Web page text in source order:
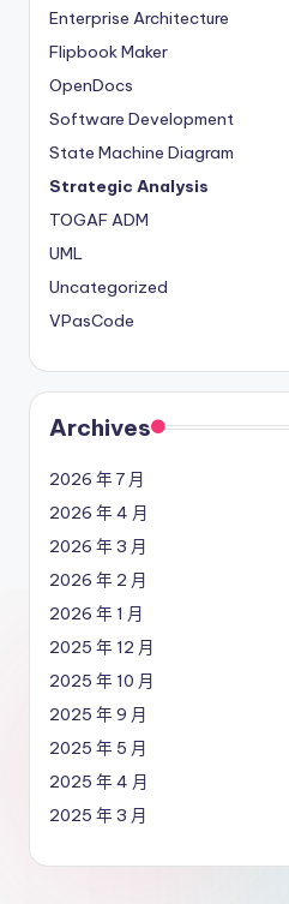
Enterprise Architecture
Flipbook Maker
OpenDocs
Software Development
State Machine Diagram
Strategic Analysis
TOGAF ADM
UML
Uncategorized
VPasCode
Archives
2026 年 7 月
2026 年 4 月
2026 年 3 月
2026 年 2 月
2026 年 1 月
2025 年 12 月
2025 年 10 月
2025 年 9 月
2025 年 5 月
2025 年 4 月
2025 年 3 月